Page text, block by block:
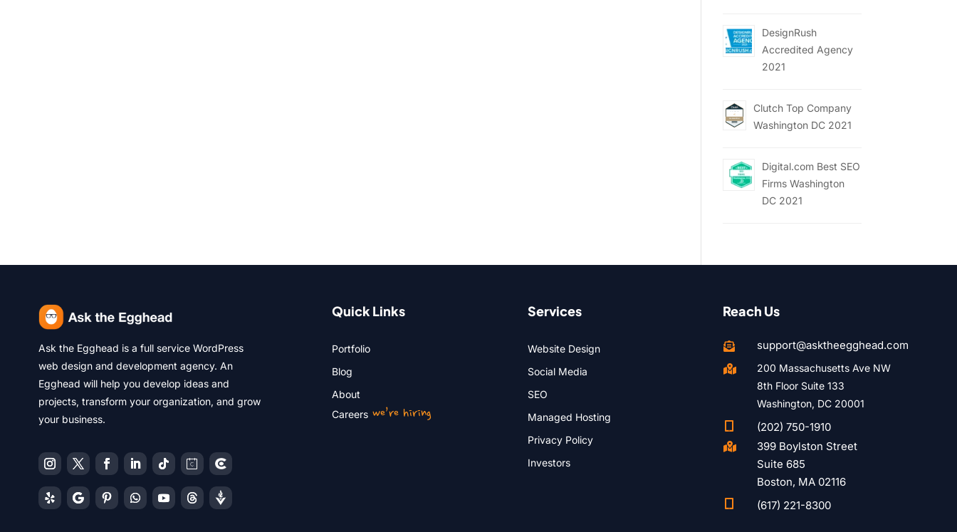
DesignRush
Accredited Agency
2021
Clutch Top Company
Washington DC 2021
Digital.com Best SEO
Firms Washington
DC 2021
Ask the Egghead is a full service WordPress
web design and development agency. An
Egghead will help you develop ideas and
projects, transform your organization, and grow
your business.
Quick Links
Portfolio
Blog
About
Careerswe’re hiring
Services
Website Design
Social Media
SEO
Managed Hosting
Privacy Policy
Investors
Reach Us
 support@asktheegghead.com

200 Massachusetts Ave NW
8th Floor Suite 133
Washington, DC 20001
(202) 750-1910

399 Boylston Street
Suite 685
Boston, MA 02116
(617) 221-8300